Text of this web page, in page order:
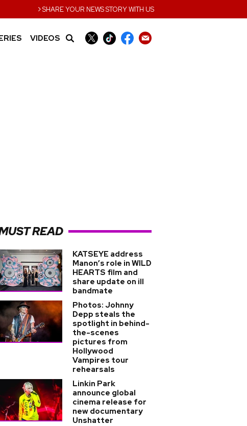
›SHARE YOUR NEWS STORY WITH US
VIDEOS
READ
KATSEYE address
Manon’s role in WILD
HEARTS film and
share update on ill
bandmate
Photos: Johnny
Depp steals the
spotlight in behind-
the-scenes
pictures from
Hollywood
Vampires tour
rehearsals
Linkin Park
announce global
cinema release for
new documentary
Unshatter